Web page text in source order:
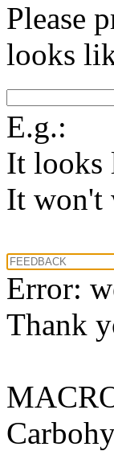
Please
looks
E.g.:
It looks
It won't
Error:
Thank